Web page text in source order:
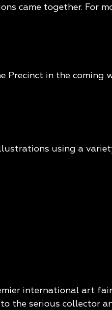
came together. For
in the coming
using a
international art
the serious collector